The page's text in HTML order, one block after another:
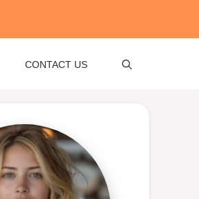
CONTACT US